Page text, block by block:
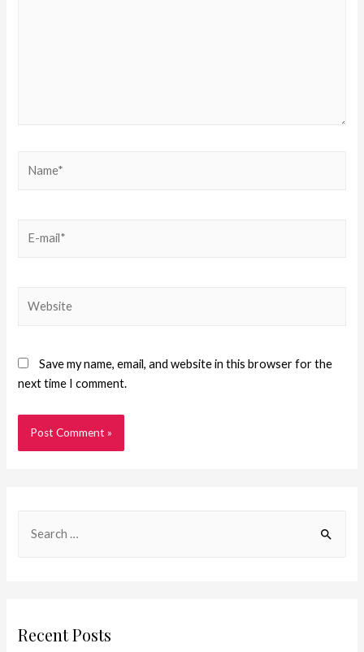
Save my name, email, and website in this browser for the
next time I comment.
Recent Posts